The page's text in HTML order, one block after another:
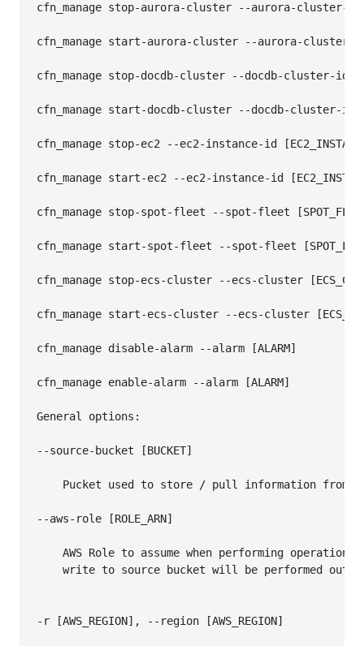
cfn_manage stop-aurora-cluster --aurora-cluster-id
cfn_manage start-aurora-cluster --aurora-cluster-id
cfn_manage stop-docdb-cluster --docdb-cluster-id
cfn_manage start-docdb-cluster --docdb-cluster-id
cfn_manage stop-ec2 --ec2-instance-id
cfn_manage start-ec2 --ec2-instance-id
cfn_manage stop-spot-fleet --spot-fleet
cfn_manage start-spot-fleet --spot-fleet
cfn_manage stop-ecs-cluster --ecs-cluster
cfn_manage start-ecs-cluster --ecs-cluster
cfn_manage disable-alarm --alarm [ALARM]
cfn_manage enable-alarm --alarm [ALARM]
General options:
--source-bucket [BUCKET]
    Pucket used to store / pull information from
--aws-role [ROLE_ARN]
AWS Role to assume when performing
write to source bucket will be performed
-r [AWS_REGION], --region [AWS_REGION]